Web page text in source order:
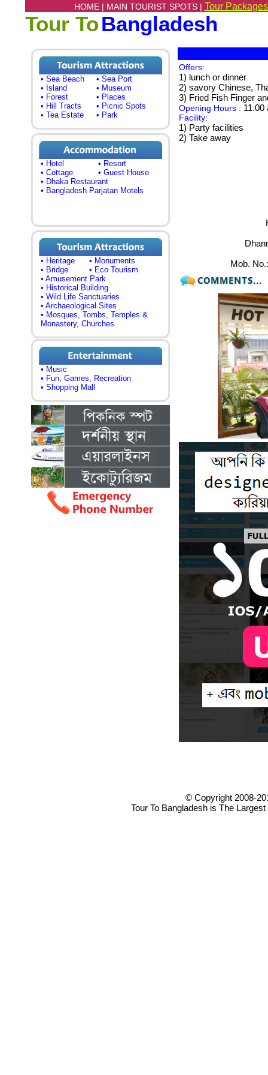
HOME | MAIN TOURIST SPOTS | Tour
Tour ToBangladesh
• Sea Beach
• Sea Port
• Island
• Museum
• Forest
• Places
• Hill Tracts
• Picnic Spots
• Tea Estate
• Park
• Hotel
• Resort
• Cottage
• Guest House
• Dhaka Restaurant
• Bangladesh Parjatan Motels
• Heritage
• Monuments
• Bridge
• Eco Tourism
• Amusement Park
• Historical Building
• Wild Life Sanctuaries
• Archaeological Sites
• Mosques, Tombs, Temples &
Monastery, Churches
• Music
• Fun, Games, Recreation
• Shopping Mall
Offers:
1) lunch or dinner
2) savory Chinese,
3) Fried Fish Finger
Opening Hours : 11.00
Facility:
1) Party facilities
2) Take away
Mob.
© Copyright 2008-
Tour To Bangladesh is The